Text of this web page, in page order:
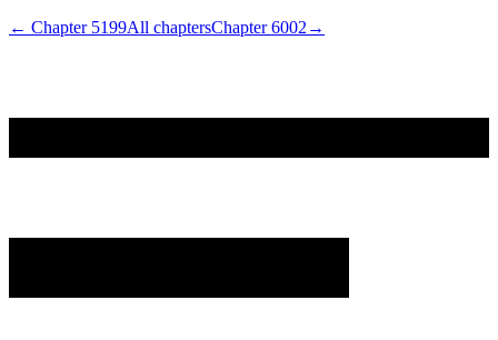
← Chapter 5199All chaptersChapter6002 →